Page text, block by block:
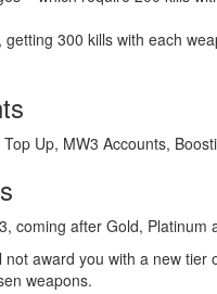
300 kills with each
Up, MW3 Accounts,
coming after Gold, Platinum
award you with a new
weapons.